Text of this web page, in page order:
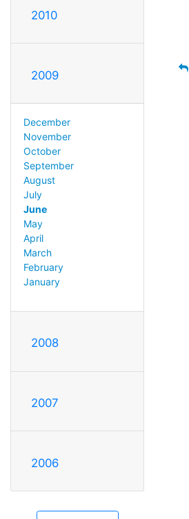
2010
2009
December
November
October
September
August
July
June
May
April
March
February
January
2008
2007
2006